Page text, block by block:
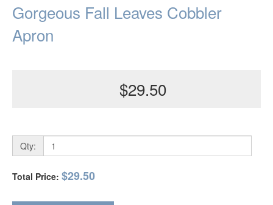
Gorgeous Fall Leaves Cobbler
Apron
$29.50
Qty:
Total Price: $29.50